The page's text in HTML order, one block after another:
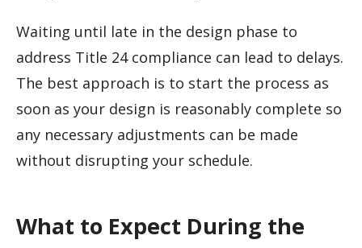
Waiting until late in the design phase to
address Title 24 compliance can lead to delays.
The best approach is to start the process as
soon as your design is reasonably complete so
any necessary adjustments can be made
without disrupting your schedule.
What to Expect During the